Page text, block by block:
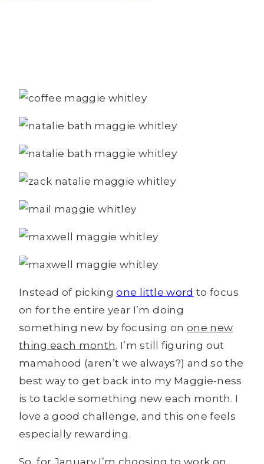
Instead of pickingone little word to focus
on for the entire year I’m doing
something new by focusing on one new
thing each month. I’m still figuring out
mamahood (aren’t we always?) and so the
best way to get back into my Maggie-ness
is to tackle something new each month. I
love a good challenge, and this one feels
especially rewarding.